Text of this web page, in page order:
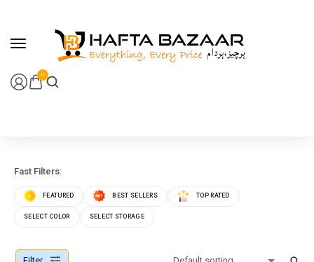
0
Fast Filters:
FEATURED BEST SELLERS TOP RATED
SELECT COLOR SELECT STORAGE